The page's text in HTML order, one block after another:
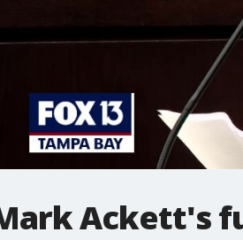
Ackett's